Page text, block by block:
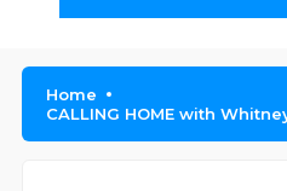
Home
CALLING HOME with